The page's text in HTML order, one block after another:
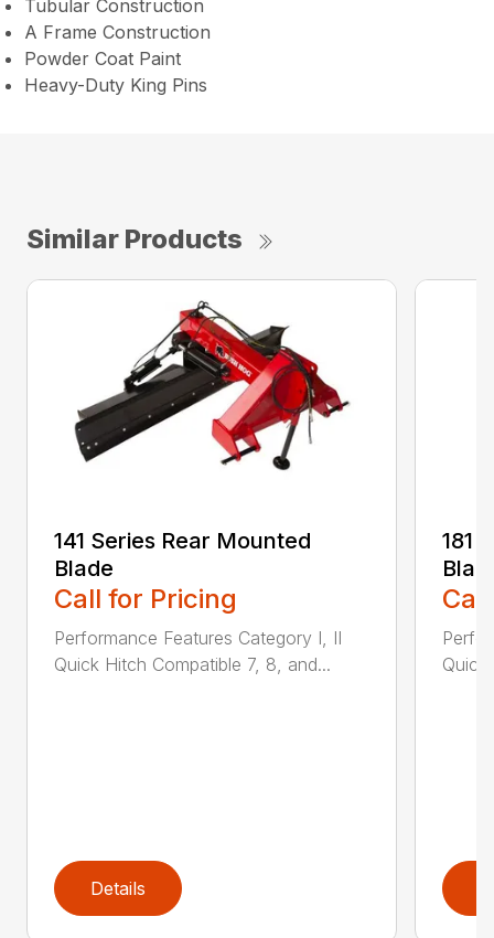
Tubular Construction
A Frame Construction
Powder Coat Paint
Heavy-Duty King Pins
Similar Products
141 Series Rear Mounted
Blade
Call for Pricing
Performance Features Category I, II
Quick Hitch Compatible 7, 8, and...
Details
181
Quick